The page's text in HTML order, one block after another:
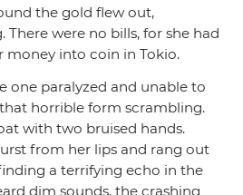
the gold flew out,
were no bills, for she had
money into coin in Tokio.
one paralyzed and unable to
horrible form scrambling.
with two bruised hands.
from her lips and rang out
a terrifying echo in the
dim sounds, the crashing